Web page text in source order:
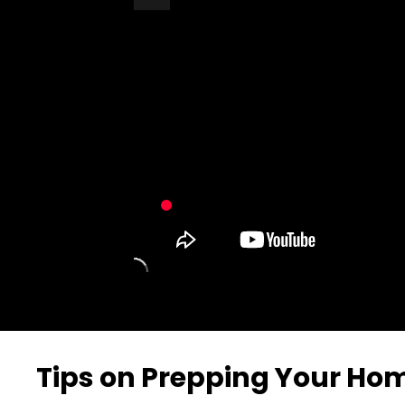
Tips on Prepping Your